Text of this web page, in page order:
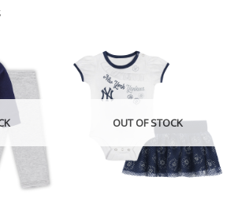
OUT OF STOCK